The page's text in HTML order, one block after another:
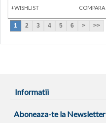
+WISHLIST COMPARA
1 2 3 4 5 6 > >>
Informatii
Aboneaza-te la Newsletter